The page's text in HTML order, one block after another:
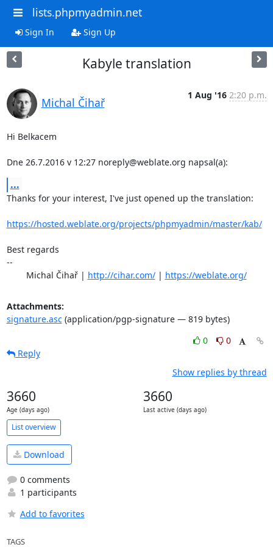
lists.phpmyadmin.net
Sign In Sign Up
Kabyle translation
Michal Čihař
1 Aug '16 2:20 p.m.
Hi Belkacem
Dne 26.7.2016 v 12:27 noreply@weblate.org napsal(a):
...
Thanks for your interest, I've just opened up the translation:
https://hosted.weblate.org/projects/phpmyadmin/master/kab/
Best regards
--
	Michal Čihař |
http://cihar.com/ | https://weblate.org/
Attachments:
signature.asc(application/pgp-signature — 819 bytes)
0
0
Reply
Show replies by thread
3660
Age (days ago)
3660
Last active (days ago)
List overview
Download
0 comments
1 participants
Add to favorites
TAGS